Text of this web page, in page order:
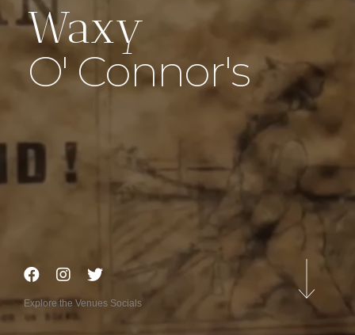
Waxy
O' Connor's
Explore the Venues Socials